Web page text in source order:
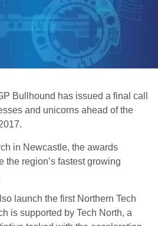
Bullhound has issued a final call
and unicorns ahead of the
in Newcastle, the awards
the region’s fastest growing
launch the first Northern Tech
is supported by Tech North, a